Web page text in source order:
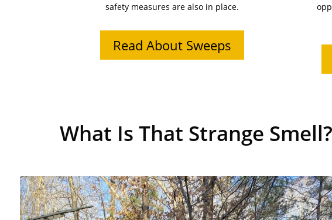
safety measures are also in place.
Read About Sweeps
What Is That Strange Smell?